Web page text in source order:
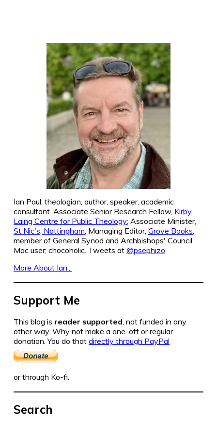
Ian Paul: theologian, author, speaker, academic
consultant. Associate Senior Research Fellow, Kirby
Laing Centre for Public Theology; Associate Minister,
St Nic's, Nottingham; Managing Editor, Grove Books;
member of General Synod and Archbishops' Council.
Mac user; chocoholic. Tweets at @psephizo
More About Ian...
Support Me
This blog is reader supported, not funded in any
other way. Why not make a one-off or regular
donation. You do that directly through PayPal
or through Ko-fi.
Search